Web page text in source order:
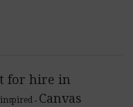
for hire in
inspired - Canvas